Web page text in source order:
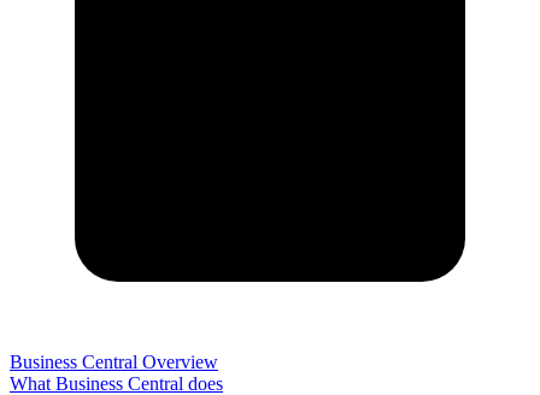
Business Central Overview
What Business Central does